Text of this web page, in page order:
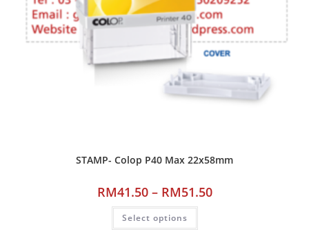
STAMP- Colop P40 Max 22x58mm
RM41.50 – RM51.50
Select options